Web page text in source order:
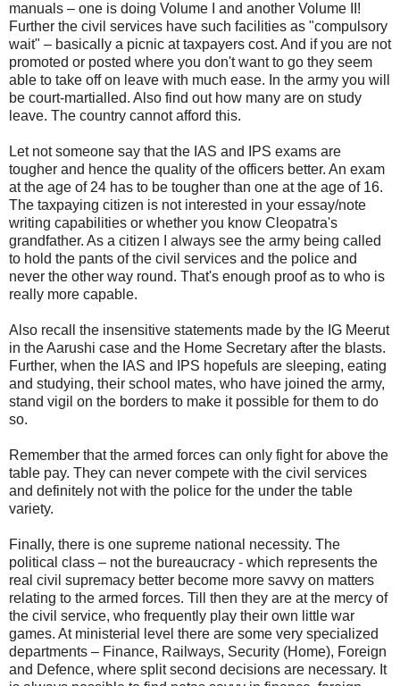
manuals – one is doing Volume I and another Volume II!
Further the civil services have such facilities as "compulsory
wait" – basically a picnic at taxpayers cost. And if you are not
promoted or posted where you don't want to go they seem
able to take off on leave with much ease. In the army you will
be court-martialled. Also find out how many are on study
leave. The country cannot afford this.
Let not someone say that the IAS and IPS exams are
tougher and hence the quality of the officers better. An exam
at the age of 24 has to be tougher than one at the age of 16.
The taxpaying citizen is not interested in your essay/note
writing capabilities or whether you know Cleopatra's
grandfather. As a citizen I always see the army being called
to hold the pants of the civil services and the police and
never the other way round. That's enough proof as to who is
really more capable.
Also recall the insensitive statements made by the IG Meerut
in the Aarushi case and the Home Secretary after the blasts.
Further, when the IAS and IPS hopefuls are sleeping, eating
and studying, their school mates, who have joined the army,
stand vigil on the borders to make it possible for them to do
so.
Remember that the armed forces can only fight for above the
table pay. They can never compete with the civil services
and definitely not with the police for the under the table
variety.
Finally, there is one supreme national necessity. The
political class – not the bureaucracy - which represents the
real civil supremacy better become more savvy on matters
relating to the armed forces. Till then they are at the mercy of
the civil service, who frequently play their own little war
games. At ministerial level there are some very specialized
departments – Finance, Railways, Security (Home), Foreign
and Defence, where split second decisions are necessary. It